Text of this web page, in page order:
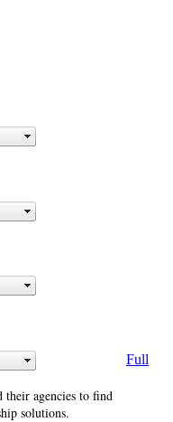
Full
their agencies to find
solutions.